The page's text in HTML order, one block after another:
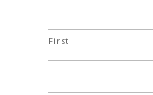
First